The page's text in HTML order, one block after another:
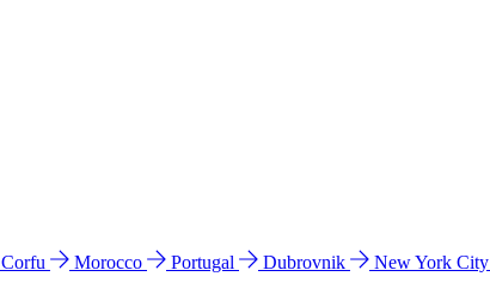
Corfu Morocco Portugal Dubrovnik New York City